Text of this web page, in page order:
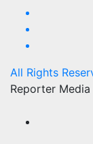
All Rights
Reporter Media